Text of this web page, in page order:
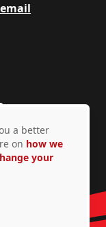
email
2026
a better
on how we
your